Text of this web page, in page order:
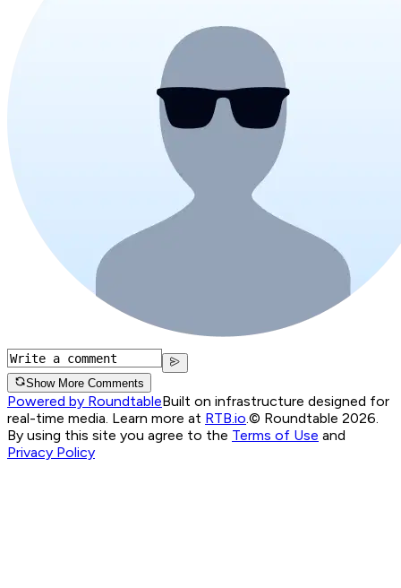
Show More Comments
Powered by RoundtableBuilt on infrastructure designed for
real-time media. Learn more at RTB.io.© Roundtable 2026.
By using this site you agree to the Terms of Use and
Privacy Policy